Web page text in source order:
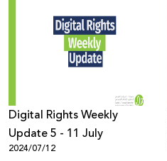
Digital Rights Weekly
Update 5 - 11 July
2024/07/12